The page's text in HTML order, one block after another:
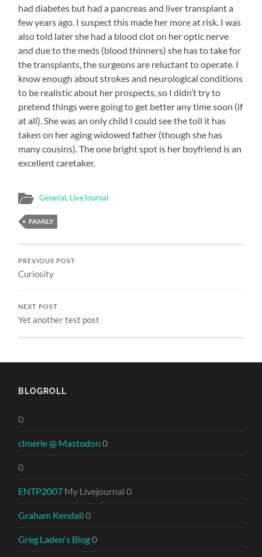
had diabetes but had a pancreas and liver transplant a
few years ago. I suspect this made her more at risk. I was
also told later she had a blood clot on her optic nerve
and due to the meds (blood thinners) she has to take for
the transplants, the surgeons are reluctant to operate. I
know enough about strokes and neurological conditions
to be realistic about her prospects, so I didn’t try to
pretend things were going to get better any time soon (if
at all). She was an only child I could see the toll it has
taken on her aging widowed father (though she has
many cousins). The one bright spot is her boyfriend is an
excellent caretaker.
General, LiveJournal
FAMILY
PREVIOUS POST
Curiosity
NEXT POST
Yet another test post
BLOGROLL
0
clmerle @ Mastodon 0
0
ENTP2007 My Livejournal 0
Graham Kendall 0
Greg Laden's Blog0